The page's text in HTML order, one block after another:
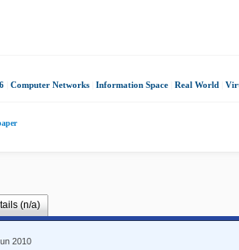
Computer Networks Information Space Real World
(n/a)
2010